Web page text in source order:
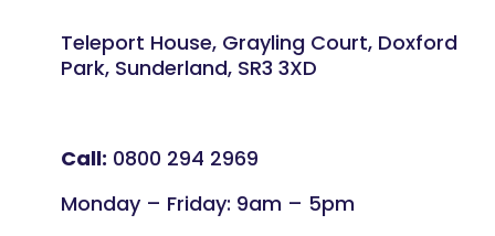
Teleport House, Grayling Court, Doxford
Park, Sunderland, SR3 3XD
Call: 0800 294 2969
Monday – Friday: 9am – 5pm